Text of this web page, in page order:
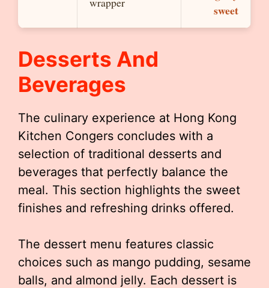
sweet
Desserts And
Beverages
The culinary experience at Hong Kong
Kitchen Congers concludes with a
selection of traditional desserts and
beverages that perfectly balance the
meal. This section highlights the sweet
finishes and refreshing drinks offered.
The dessert menu features classic
choices such as mango pudding, sesame
balls, and almond jelly. Each dessert is